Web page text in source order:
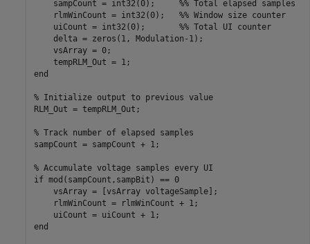
    sampCount = int32(0);     %% Total elapsed samples
    rlmWinCount = int32(0);   %% Window size counter
    uiCount = int32(0);       %% Total UI counter
    delta = zeros(1, Modulation-1);
    vsArray = 0;
    tempRLM_Out = 1;
end
% Initialize output to previous value
RLM_Out = tempRLM_Out;
% Track number of elapsed samples
sampCount = sampCount + 1;
% Accumulate voltage samples every UI
if mod(sampCount,sampBit) == 0
    vsArray = [vsArray voltageSample];
    rlmWinCount = rlmWinCount + 1;
    uiCount = uiCount + 1;
end